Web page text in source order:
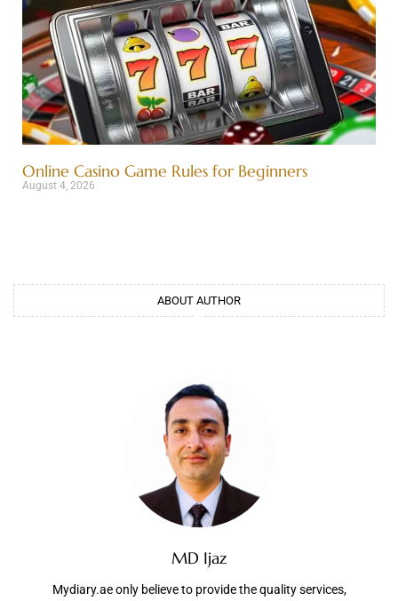
Online Casino Game Rules for Beginners
August 4, 2026
ABOUT AUTHOR
MD Ijaz
Mydiary.ae only believe to provide the quality services,